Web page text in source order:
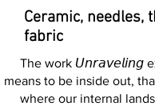
Ceramic, needles,
fabric
The work 𝘜𝘯𝘳𝘢𝘷𝘦𝘭𝘪𝘯𝘨
means to be inside out,
where our internal